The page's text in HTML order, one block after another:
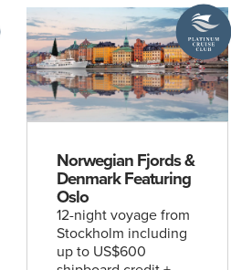
Norwegian Fjords &
Denmark Featuring
Oslo
12-night voyage from
Stockholm including
up to US$600
A
Platinum
Cruise
Club
deal